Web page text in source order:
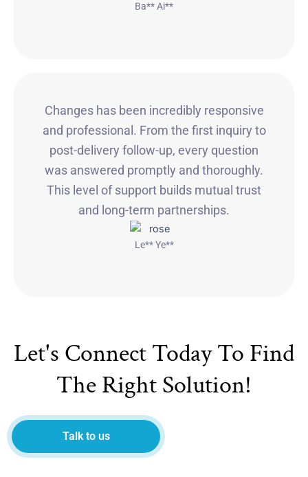
Ba** Ai**
Changes has been incredibly responsive
and professional. From the first inquiry to
post-delivery follow-up, every question
was answered promptly and thoroughly.
This level of support builds mutual trust
and long-term partnerships.
Le** Ye**
Let's Connect Today To Find
The Right Solution!
Talk to us